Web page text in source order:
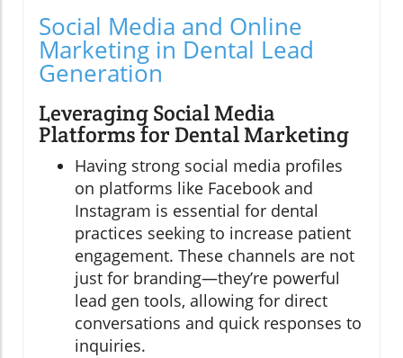
Social Media and Online
Marketing in Dental Lead
Generation
Leveraging Social Media
Platforms for Dental Marketing
Having strong social media profiles
on platforms like Facebook and
Instagram is essential for dental
practices seeking to increase patient
engagement. These channels are not
just for branding—they’re powerful
lead gen tools, allowing for direct
conversations and quick responses to
inquiries.